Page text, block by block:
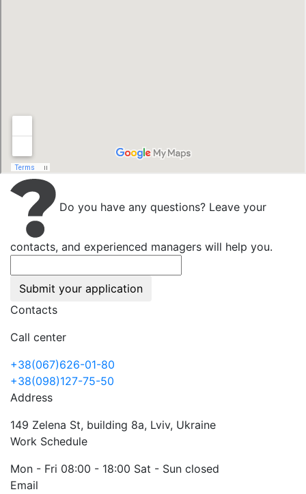
Do you have any questions? Leave your
contacts, and experienced managers will help you.
Submit your application
Contacts
Call center
+38(067)626-01-80
+38(098)127-75-50
Address
149 Zelena St, building 8a, Lviv, Ukraine
Work Schedule
Mon - Fri 08:00 - 18:00 Sat - Sun closed
Email